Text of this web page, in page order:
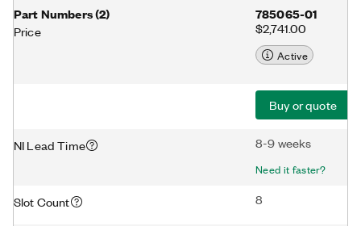
Part Numbers(2)
Price
785065-01
$2,741.00
Active
Buy or quote
NI Lead Time 8-9 weeks
Need it faster?
Slot Count 8